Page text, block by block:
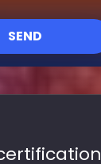
SEND